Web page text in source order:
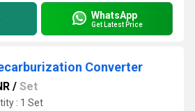
WhatsApp
Get Latest Price
Converter
/ Set
: 1 Set